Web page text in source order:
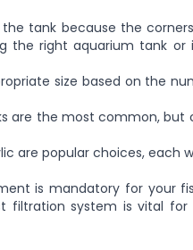
tank because the
the right aquarium tank or
size based on the
are the most common, but
are popular choices, each
is mandatory for your
filtration system is vital for